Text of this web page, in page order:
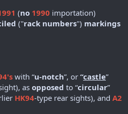
(no 1990 importation)
("rack numbers") markings
with “u-notch”, or “castle”
asopposed to “circular”
HK94-type rear sights), and A2